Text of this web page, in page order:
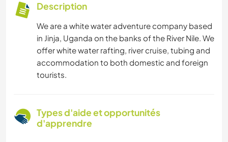
Description
We are a white water adventure company based
in Jinja, Uganda on the banks of the River Nile. We
offer white water rafting, river cruise, tubing and
accommodation to both domestic and foreign
tourists.
Types d'aide et opportunités
d'apprendre